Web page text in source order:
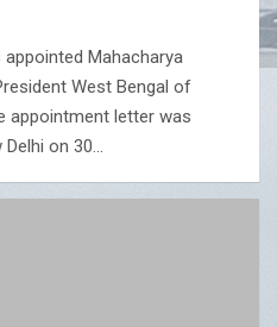
appointed Mahacharya
West Bengal of
appointment letter was
on 30…